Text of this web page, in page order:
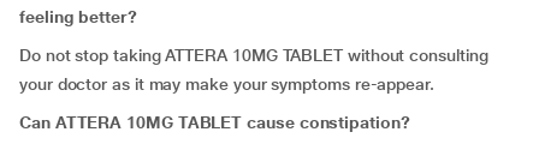
feeling better?
Do not stop taking ATTERA 10MG TABLET without consulting
your doctor as it may make your symptoms re-appear.
Can ATTERA 10MG TABLET cause constipation?